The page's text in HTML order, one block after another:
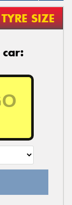
TYRE SIZE